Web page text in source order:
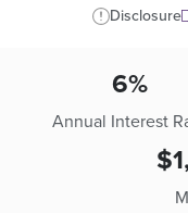
Disclosure
6%
Annual Interest